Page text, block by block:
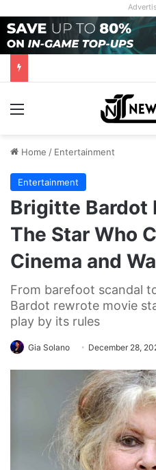
Menu
Home / Entertainment
Entertainment
Brigitte Bardot
The Star Who
Cinema and
From barefoot scandal
Bardot rewrote movie
play by its rules
Gia Solano December 28,